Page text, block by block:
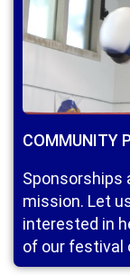
COMMUNITY
Sponsorships
mission. Let
interested in
of our festival